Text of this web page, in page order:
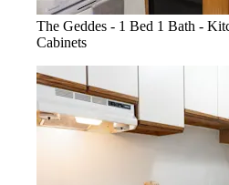
The Geddes - 1 Bed 1 Bath -
Cabinets